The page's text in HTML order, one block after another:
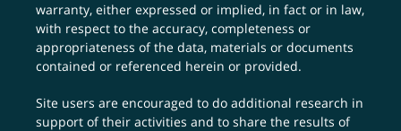
warranty, either expressed or implied, in fact or in law,
with respect to the accuracy, completeness or
appropriateness of the data, materials or documents
contained or referenced herein or provided.
Site users are encouraged to do additional research in
support of their activities and to share the results of